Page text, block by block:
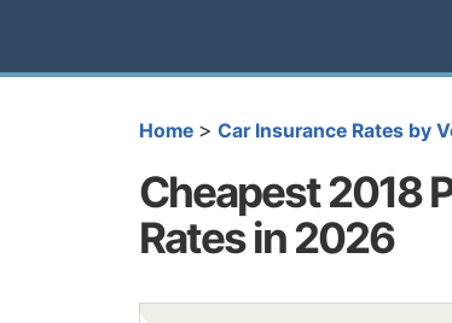
Home > Car Insurance Rates by
Cheapest 2018
Rates in 2026